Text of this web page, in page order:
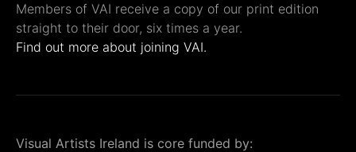
Members of VAI receive a copy of our print edition
straight to their door, six times a year.
Find out more about joining VAI.
Visual Artists Ireland is core funded by: